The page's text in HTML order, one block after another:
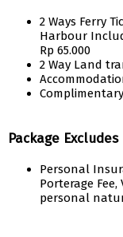
2 Ways Ferry
Harbour
Rp 65.000
2 Way Land
Package Excludes
Personal
Porterage
personal